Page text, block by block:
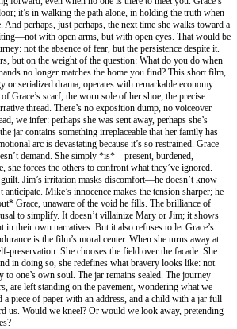
it’s in walking the path alone, in holding the truth when
And perhaps, just perhaps, the next time she walks toward a
with open arms, but with open eyes. That would be
not the absence of fear, but the persistence despite it.
but on the weight of the question: What do you do when
no longer matches the home you find? This short film,
or serialized drama, operates with remarkable economy.
Grace’s scarf, the worn sole of her shoe, the precise
thread. There’s no exposition dump, no voiceover
we infer: perhaps she was sent away, perhaps she’s
jar contains something irreplaceable that her family has
arc is devastating because it’s so restrained. Grace
demand. She simply *is*—present, burdened,
she forces the others to confront what they’ve ignored.
Jim’s irritation masks discomfort—he doesn’t know
Mike’s innocence makes the tension sharper; he
Grace, unaware of the void he fills. The brilliance of
to simplify. It doesn’t villainize Mary or Jim; it shows
in their own narratives. But it also refuses to let Grace’s
is the film’s moral center. When she turns away at
preservation. She chooses the field over the facade. She
in doing so, she redefines what bravery looks like: not
one’s own soul. The jar remains sealed. The journey
are left standing on the pavement, wondering what we
piece of paper with an address, and a child with a jar full
us. Would we kneel? Or would we look away, pretending